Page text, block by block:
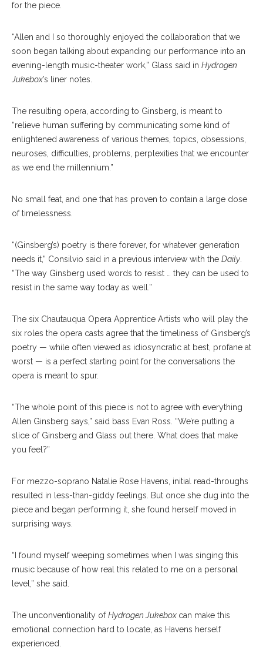
for the piece.
“Allen and I so thoroughly enjoyed the collaboration that we
soon began talking about expanding our performance into an
evening-length music-theater work,” Glass said in Hydrogen
Jukebox’s liner notes.
The resulting opera, according to Ginsberg, is meant to
“relieve human suffering by communicating some kind of
enlightened awareness of various themes, topics, obsessions,
neuroses, difficulties, problems, perplexities that we encounter
as we end the millennium.”
No small feat, and one that has proven to contain a large dose
of timelessness.
“(Ginsberg’s) poetry is there forever, for whatever generation
needs it,” Consilvio said in a previous interview with the Daily.
“The way Ginsberg used words to resist … they can be used to
resist in the same way today as well.”
The six Chautauqua Opera Apprentice Artists who will play the
six roles the opera casts agree that the timeliness of Ginsberg’s
poetry — while often viewed as idiosyncratic at best, profane at
worst — is a perfect starting point for the conversations the
opera is meant to spur.
“The whole point of this piece is not to agree with everything
Allen Ginsberg says,” said bass Evan Ross. “We’re putting a
slice of Ginsberg and Glass out there. What does that make
you feel?”
For mezzo-soprano Natalie Rose Havens, initial read-throughs
resulted in less-than-giddy feelings. But once she dug into the
piece and began performing it, she found herself moved in
surprising ways.
“I found myself weeping sometimes when I was singing this
music because of how real this related to me on a personal
level,” she said.
The unconventionality ofHydrogen Jukebox can make this
emotional connection hard to locate, as Havens herself
experienced.